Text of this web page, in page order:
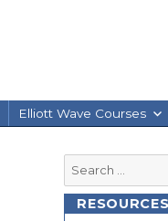
Elliott Wave Courses
Search
for:
RESOURCES